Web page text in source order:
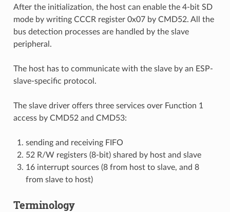
After the initialization, the host can enable the 4-bit SD
mode by writing CCCR register 0x07 by CMD52. All the
bus detection processes are handled by the slave
peripheral.
The host has to communicate with the slave by an ESP-
slave-specific protocol.
The slave driver offers three services over Function 1
access by CMD52 and CMD53:
sending and receiving FIFO
52 R/W registers (8-bit) shared by host and slave
16 interrupt sources (8 from host to slave, and 8
from slave to host)
Terminology